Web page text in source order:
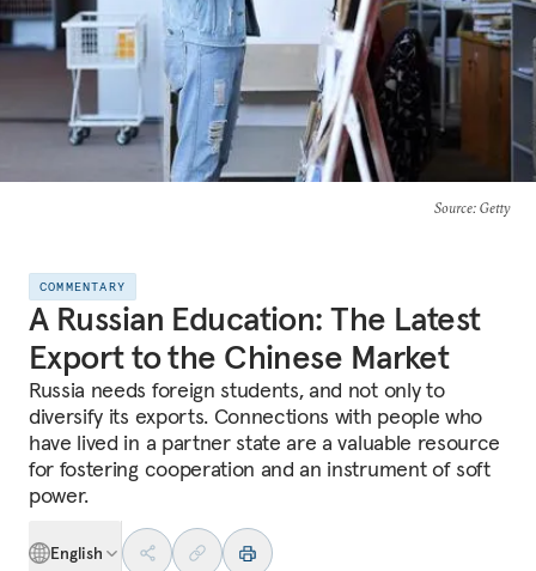
Source: Getty
COMMENTARY
A Russian Education: The Latest
Export to the Chinese Market
Russia needs foreign students, and not only to
diversify its exports. Connections with people who
have lived in a partner state are a valuable resource
for fostering cooperation and an instrument of soft
power.
English